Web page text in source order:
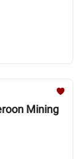
Mining